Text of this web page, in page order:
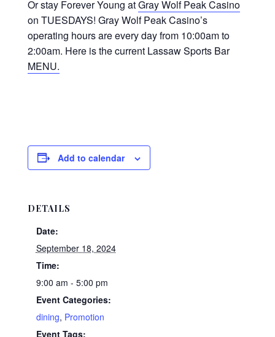
Or stay Forever Young atGray Wolf Peak Casino
on TUESDAYS! Gray Wolf Peak Casino’s
operating hours are every day from 10:00am to
2:00am. Here is the current Lassaw Sports Bar
MENU.
Add to calendar
DETAILS
Date:
September 18, 2024
Time:
9:00 am - 5:00 pm
Event Categories:
dining, Promotion
Event Tags: